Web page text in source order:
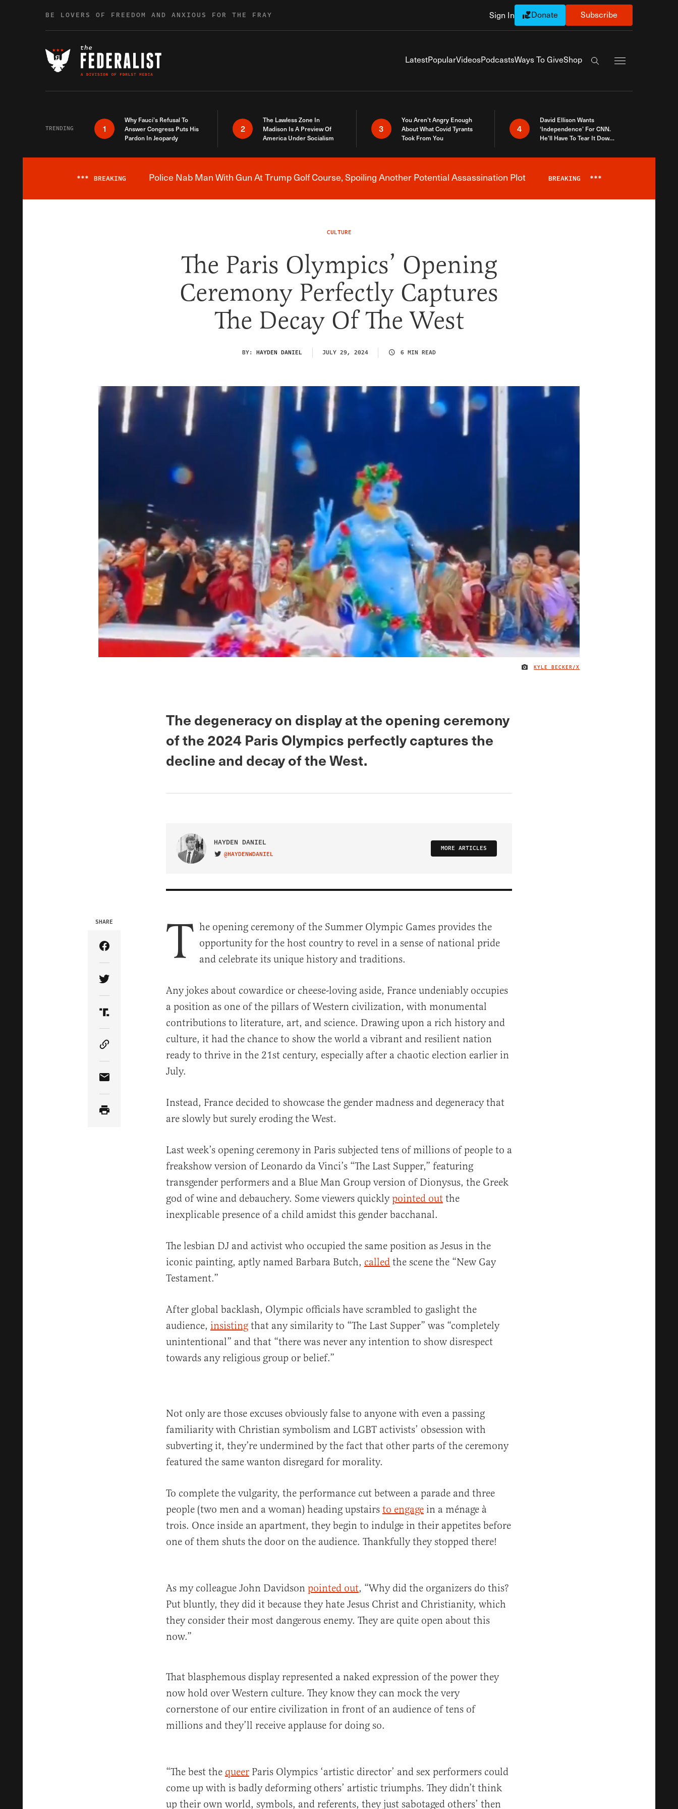
BE LOVERS OF FREEDOM AND ANXIOUS FOR THE FRAY Sign In Donate Subscribe
LatestPopularVideosPodcastsWays To GiveShop
Search the site
TRENDING 1
Why Fauci’s Refusal To
Answer Congress Puts His
Pardon In Jeopardy
2
The Lawless Zone In
Madison Is A Preview Of
America Under Socialism
3
You Aren’t Angry Enough
About What Covid Tyrants
Took From You
4
David Ellison Wants
‘Independence’ For CNN.
He’ll Have To Tear It Down
Breaking News Alert
*** BREAKING Police Nab Man With Gun At Trump Golf Course, Spoiling Another Potential Assassination Plot BREAKING ***
CULTURE
The Paris Olympics’ Opening
Ceremony Perfectly Captures
The Decay Of The West
BY: HAYDEN DANIEL JULY 29, 2024 6 MIN READ
IMAGE CREDIT
KYLE BECKER/X
The degeneracy on display at the opening ceremony
of the 2024 Paris Olympics perfectly captures the
decline and decay of the West.
HAYDEN DANIEL
VISIT ON TWITTER
@HAYDENWDANIEL
MORE ARTICLES
SHARE
Share Article on Facebook
Share Article on Twitter
Share Article on Truth Social
Copy Article Link
Share Article via Email
T he opening ceremony of the Summer Olympic Games provides the
opportunity for the host country to revel in a sense of national pride
and celebrate its unique history and traditions.
Any jokes about cowardice or cheese-loving aside, France undeniably occupies
a position as one of the pillars of Western civilization, with monumental
contributions to literature, art, and science. Drawing upon a rich history and
culture, it had the chance to show the world a vibrant and resilient nation
ready to thrive in the 21st century, especially after a chaotic election earlier in
July.
Instead, France decided to showcase the gender madness and degeneracy that
are slowly but surely eroding the West.
Last week’s opening ceremony in Paris subjected tens of millions of people to a
freakshow version of Leonardo da Vinci’s “The Last Supper,” featuring
transgender performers and a Blue Man Group version of Dionysus, the Greek
god of wine and debauchery. Some viewers quicklypointed out the
inexplicable presence of a child amidst this gender bacchanal.
The lesbian DJ and activist who occupied the same position as Jesus in the
iconic painting, aptly named Barbara Butch, called the scene the “New Gay
Testament.”
After global backlash, Olympic officials have scrambled to gaslight the
audience, insisting that any similarity to “The Last Supper” was “completely
unintentional” and that “there was never any intention to show disrespect
towards any religious group or belief.”
Not only are those excuses obviously false to anyone with even a passing
familiarity with Christian symbolism and LGBT activists’ obsession with
subverting it, they’re undermined by the fact that other parts of the ceremony
featured the same wanton disregard for morality.
To complete the vulgarity, the performance cut between a parade and three
people (two men and a woman) heading upstairs to engage in a ménage à
trois. Once inside an apartment, they begin to indulge in their appetites before
one of them shuts the door on the audience. Thankfully they stopped there!
As my colleague John Davidson pointed out, “Why did the organizers do this?
Put bluntly, they did it because they hate Jesus Christ and Christianity, which
they consider their most dangerous enemy. They are quite open about this
now.”
That blasphemous display represented a naked expression of the power they
now hold over Western culture. They know they can mock the very
cornerstone of our entire civilization in front of an audience of tens of
millions and they’ll receive applause for doing so.
“The best the queer Paris Olympics ‘artistic director’ and sex performers could
come up with is badly deforming others’ artistic triumphs. They didn’t think
up their own world, symbols, and referents, they just sabotaged others’ then